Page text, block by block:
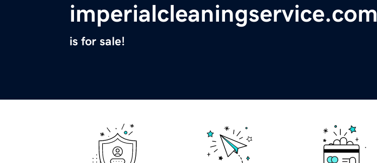
imperialcleaningservice.com
is for sale!